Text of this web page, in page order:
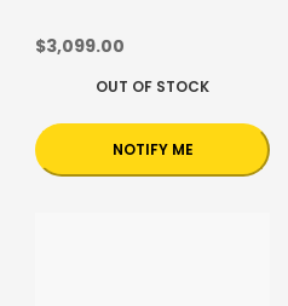
$3,099.00
OUT OF STOCK
NOTIFY ME